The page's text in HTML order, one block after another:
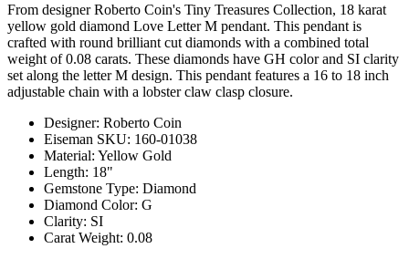
From designer Roberto Coin's Tiny Treasures Collection, 18 karat
yellow gold diamond Love Letter M pendant. This pendant is
crafted with round brilliant cut diamonds with a combined total
weight of 0.08 carats. These diamonds have GH color and SI clarity
set along the letter M design. This pendant features a 16 to 18 inch
adjustable chain with a lobster claw clasp closure.
Designer: Roberto Coin
Eiseman SKU: 160-01038
Material: Yellow Gold
Length: 18"
Gemstone Type: Diamond
Diamond Color: G
Clarity: SI
Carat Weight: 0.08